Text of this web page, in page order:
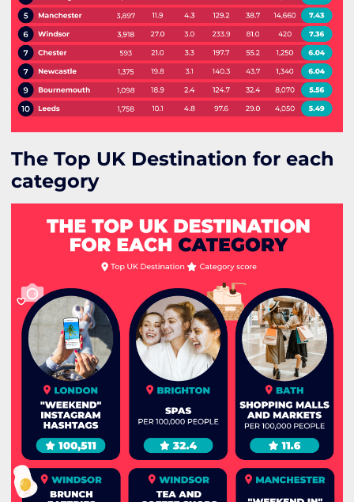
The Top UK Destination for each
category